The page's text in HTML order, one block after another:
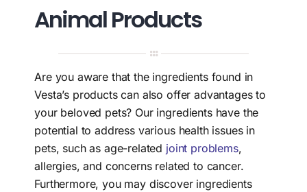
CONTACT
Animal Products
Are you aware that the ingredients found in
Vesta’s products can also offer advantages to
your beloved pets? Our ingredients have the
potential to address various health issues in
pets, such as age-related joint problems,
allergies, and concerns related to cancer.
Furthermore, you may discover ingredients